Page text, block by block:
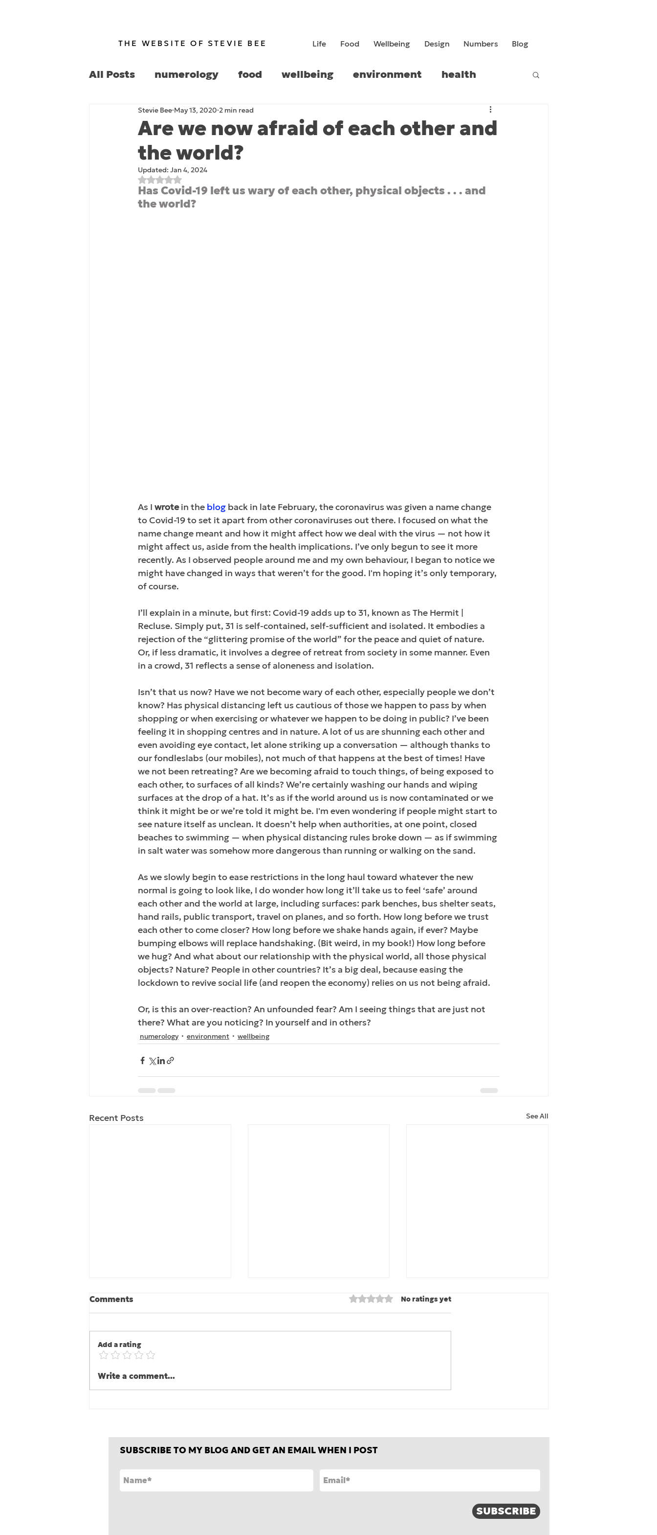
THE WEBSITE OF STEVIE BEE
All Posts numerology food wellbeing environment health
politics culture history
Are we now afraid of each other and
the world?
Stevie Bee May 13, 2020 2 min read
Updated: Jan 4, 2024
Rated NaN out of 5 stars.
Has Covid-19 left us wary of each other, physical objects . . . and
the world?
As I wrote in the blog back in late February, the coronavirus was given a name change
to Covid-19 to set it apart from other coronaviruses out there. I focused on what the
name change meant and how it might affect how we deal with the virus — not how it
might affect us, aside from the health implications. I’ve only begun to see it more
recently. As I observed people around me and my own behaviour, I began to notice we
might have changed in ways that weren’t for the good. I'm hoping it’s only temporary,
of course.
I’ll explain in a minute, but first: Covid-19 adds up to 31, known as The Hermit |
Recluse. Simply put, 31 is self-contained, self-sufficient and isolated. It embodies a
rejection of the “glittering promise of the world” for the peace and quiet of nature.
Or, if less dramatic, it involves a degree of retreat from society in some manner. Even
in a crowd, 31 reflects a sense of aloneness and isolation.
Isn’t that us now? Have we not become wary of each other, especially people we don’t
know? Has physical distancing left us cautious of those we happen to pass by when
shopping or when exercising or whatever we happen to be doing in public? I’ve been
feeling it in shopping centres and in nature. A lot of us are shunning each other and
even avoiding eye contact, let alone striking up a conversation — although thanks to
our fondleslabs (our mobiles), not much of that happens at the best of times! Have
we not been retreating? Are we becoming afraid to touch things, of being exposed to
each other, to surfaces of all kinds? We’re certainly washing our hands and wiping
surfaces at the drop of a hat. It’s as if the world around us is now contaminated or we
think it might be or we’re told it might be. I'm even wondering if people might start to
see nature itself as unclean. It doesn’t help when authorities, at one point, closed
beaches to swimming — when physical distancing rules broke down — as if swimming
in salt water was somehow more dangerous than running or walking on the sand.
As we slowly begin to ease restrictions in the long haul toward whatever the new
normal is going to look like, I do wonder how long it’ll take us to feel ‘safe’ around
each other and the world at large, including surfaces: park benches, bus shelter seats,
hand rails, public transport, travel on planes, and so forth. How long before we trust
each other to come closer? How long before we shake hands again, if ever? Maybe
bumping elbows will replace handshaking. (Bit weird, in my book!) How long before
we hug? And what about our relationship with the physical world, all those physical
objects? Nature? People in other countries? It’s a big deal, because easing the
lockdown to revive social life (and reopen the economy) relies on us not being afraid.
Or, is this an over-reaction? An unfounded fear? Am I seeing things that are just not
there? What are you noticing? In yourself and in others?
numerology environment wellbeing
Recent Posts See All
The second half is where
Comments Rated 0 out of 5 stars.
No ratings yet
Add a rating
Write a comment...
Life Food Wellbeing Design Numbers Blog
SUBSCRIBE TO MY BLOG AND GET AN EMAIL WHEN I POST
SUBSCRIBE